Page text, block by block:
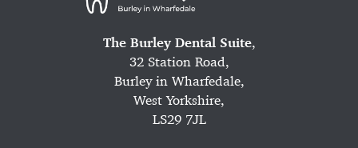
The Burley Dental Suite,
32 Station Road,
Burley in Wharfedale,
West Yorkshire,
LS29 7JL